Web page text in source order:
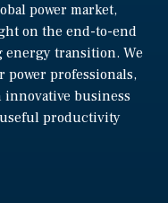
power market,
on the end-to-end
energy transition. We
power professionals,
business
useful productivity